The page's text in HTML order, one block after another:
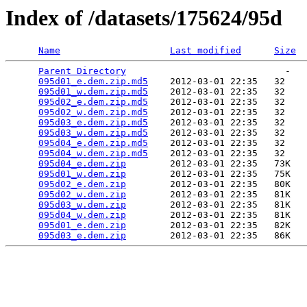
Index of /datasets/175624/95d
Name Last modified Size
Parent Directory
                             -
095d01_e.dem.zip.md5
    2012-03-01 22:35   32
095d01_w.dem.zip.md5
    2012-03-01 22:35   32
095d02_e.dem.zip.md5
    2012-03-01 22:35   32
095d02_w.dem.zip.md5
    2012-03-01 22:35   32
095d03_e.dem.zip.md5
    2012-03-01 22:35   32
095d03_w.dem.zip.md5
    2012-03-01 22:35   32
095d04_e.dem.zip.md5
    2012-03-01 22:35   32
095d04_w.dem.zip.md5
    2012-03-01 22:35   32
095d04_e.dem.zip
        2012-03-01 22:35   73K
095d01_w.dem.zip
        2012-03-01 22:35   75K
095d02_e.dem.zip
        2012-03-01 22:35   80K
095d02_w.dem.zip
        2012-03-01 22:35   81K
095d03_w.dem.zip
        2012-03-01 22:35   81K
095d04_w.dem.zip
        2012-03-01 22:35   81K
095d01_e.dem.zip
        2012-03-01 22:35   82K
095d03_e.dem.zip